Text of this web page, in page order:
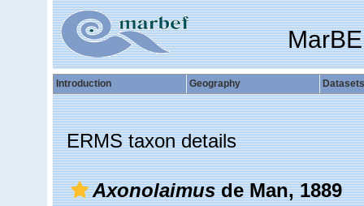
Introduction Geography Datasets
ERMS taxon details
Axonolaimusde Man, 1889